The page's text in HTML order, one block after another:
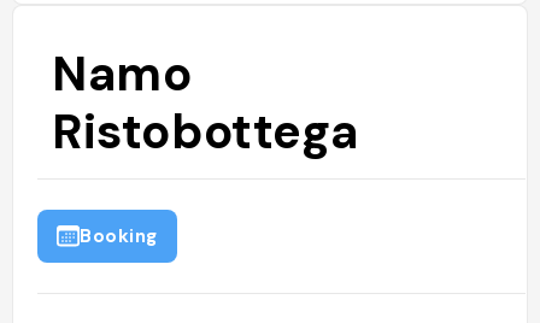
Namo
Ristobottega
Booking